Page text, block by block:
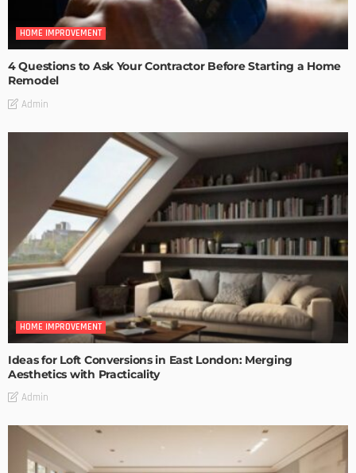
HOME IMPROVEMENT
4 Questions to Ask Your Contractor Before Starting a Home
Remodel
Admin
HOME IMPROVEMENT
Ideas for Loft Conversions in East London: Merging
Aesthetics with Practicality
Admin